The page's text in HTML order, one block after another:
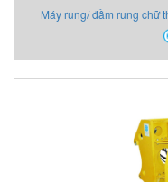
Máy rung/ đầm rung chữ